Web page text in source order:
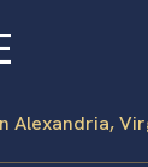
Alexandria,